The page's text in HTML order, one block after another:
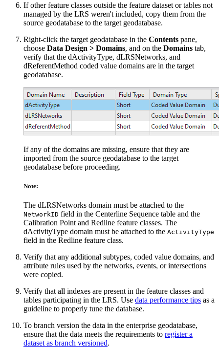
If other feature classes outside the feature dataset or tables not
managed by the LRS weren't included, copy them from the
source geodatabase to the target geodatabase.
Right-click the target geodatabase in the Contents pane,
choose Data Design > Domains, and on the Domains tab,
verify that the dActivityType, dLRSNetworks, and
dReferentMethod coded value domains are in the target
geodatabase.
If any of the domains are missing, ensure that they are
imported from the source geodatabase to the target
geodatabase before proceeding.
Note:
The dLRSNetworks domain must be attached to the
NetworkID field in the Centerline Sequence table and the
Calibration Point and Redline feature classes. The
dActivityType domain must be attached to the ActivityType
field in the Redline feature class.
Verify that any additional subtypes, coded value domains, and
attribute rules used by the networks, events, or intersections
were copied.
Verify that all indexes are present in the feature classes and
tables participating in the LRS. Use data performance tips as a
guideline to properly tune the database.
To branch version the data in the enterprise geodatabase,
ensure that the data meets the requirements to register a
dataset as branch versioned.